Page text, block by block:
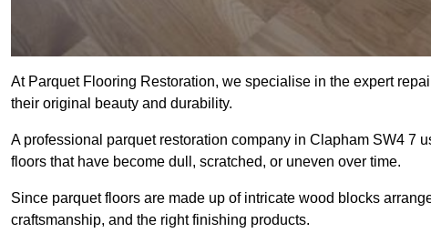
At Parquet Flooring Restoration, we specialise in the expert
their original beauty and durability.
A professional parquet restoration company in Clapham SW4 7
floors that have become dull, scratched, or uneven over time.
Since parquet floors are made up of intricate wood blocks
craftsmanship, and the right finishing products.